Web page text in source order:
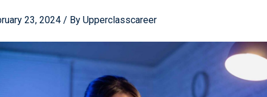
23, 2024 / By Upperclasscareer